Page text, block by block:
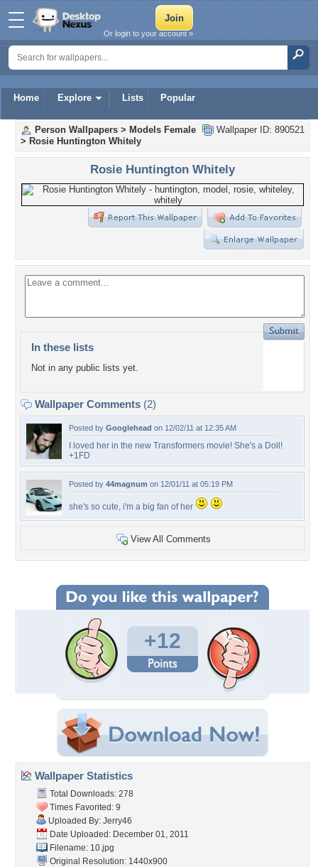
Home Explore Lists Popular
Or login to your account »
Wallpaper ID: 890521
Person Wallpapers > Models Female
> Rosie Huntington Whitely
Rosie Huntington Whitely
In these lists
Not in any public lists yet.
Wallpaper Comments (2)
Posted by Googlehead on 12/02/11 at 12:35 AM
I loved her in the new Transformers movie! She's a Doll!
+1FD
Posted by 44magnum on 12/01/11 at 05:19 PM
she's so cute, i'm a big fan of her
View All Comments
+12
Wallpaper Statistics
Total Downloads: 278
Times Favorited: 9
Uploaded By: Jerry46
Date Uploaded: December 01, 2011
Filename: 10.jpg
Original Resolution: 1440x900